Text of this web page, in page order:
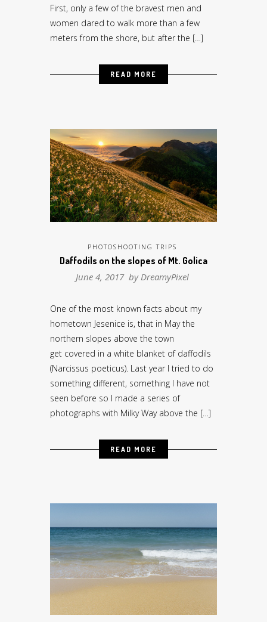
First, only a few of the bravest men and
women dared to walk more than a few
meters from the shore, but after the […]
READ MORE
PHOTOSHOOTING TRIPS
Daffodils on the slopes of Mt. Golica
June 4, 2017 by DreamyPixel
One of the most known facts about my
hometown Jesenice is, that in May the
northern slopes above the town
get covered in a white blanket of daffodils
(Narcissus poeticus). Last year I tried to do
something different, something I have not
seen before so I made a series of
photographs with Milky Way above the […]
READ MORE